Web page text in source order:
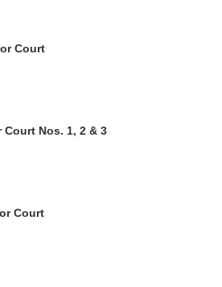
Court
Nos. 1, 2 & 3
Court